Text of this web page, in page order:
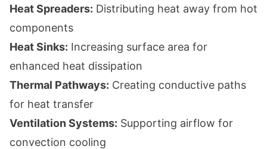
Heat Spreaders: Distributing heat away from hot
components
Heat Sinks: Increasing surface area for
enhanced heat dissipation
Thermal Pathways: Creating conductive paths
for heat transfer
Ventilation Systems: Supporting airflow for
convection cooling